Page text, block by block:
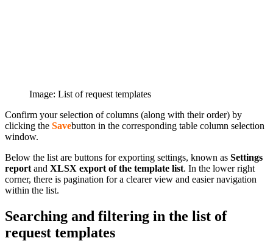
Image: List of request templates
Confirm your selection of columns (along with their order) by
clicking the Savebutton in the corresponding table column selection
window.
Below the list are buttons for exporting settings, known as Settings
report and XLSX export of the template list. In the lower right
corner, there is pagination for a clearer view and easier navigation
within the list.
Searching and filtering in the list of
request templates